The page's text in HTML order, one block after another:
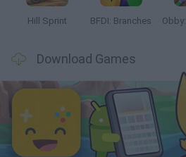
Hill Sprint BFDI: Branches
Download Games